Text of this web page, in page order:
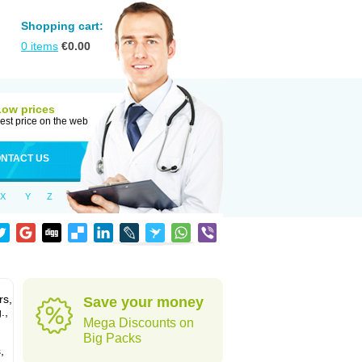
Shopping cart:
0 items €0.00
prices
price on the web
US
X Y Z
Save your money
Mega Discounts on
Big Packs